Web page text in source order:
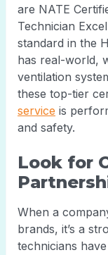
are NATE
Technician
standard in the
has real-world,
ventilation
these top-tier
service is
and safety.
Look for
When a
brands, it’s a
technicians